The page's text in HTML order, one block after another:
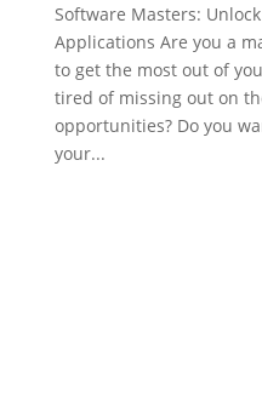
Software Masters:
Applications Are you a
to get the most out of
tired of missing out on
opportunities? Do you
your...